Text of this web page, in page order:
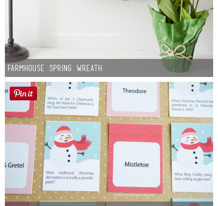
Farmhouse Spring Wreath